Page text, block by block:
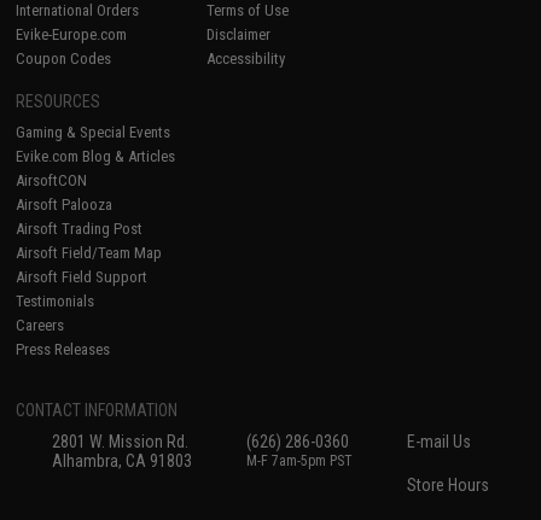
International Orders
Evike-Europe.com
Coupon Codes
Terms of Use
Disclaimer
Accessibility
RESOURCES
Gaming & Special Events
Evike.com Blog & Articles
AirsoftCON
Airsoft Palooza
Airsoft Trading Post
Airsoft Field/Team Map
Airsoft Field Support
Testimonials
Careers
Press Releases
CONTACT INFORMATION
2801 W. Mission Rd.
Alhambra, CA 91803
(626) 286-0360
M-F 7am-5pm PST
E-mail Us
Store Hours